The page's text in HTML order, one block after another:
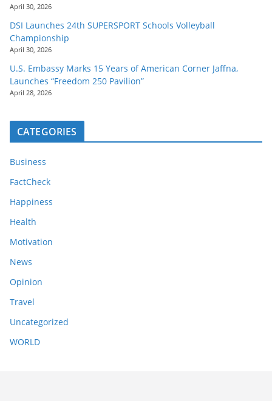
April 30, 2026
DSI Launches 24th SUPERSPORT Schools Volleyball
Championship
April 30, 2026
U.S. Embassy Marks 15 Years of American Corner Jaffna,
Launches “Freedom 250 Pavilion”
April 28, 2026
CATEGORIES
Business
FactCheck
Happiness
Health
Motivation
News
Opinion
Travel
Uncategorized
WORLD